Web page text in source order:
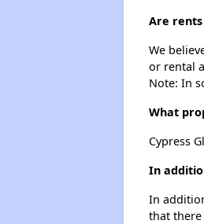
Are rents
We
or rental
Note: In
What
Cypress
In
In
that there